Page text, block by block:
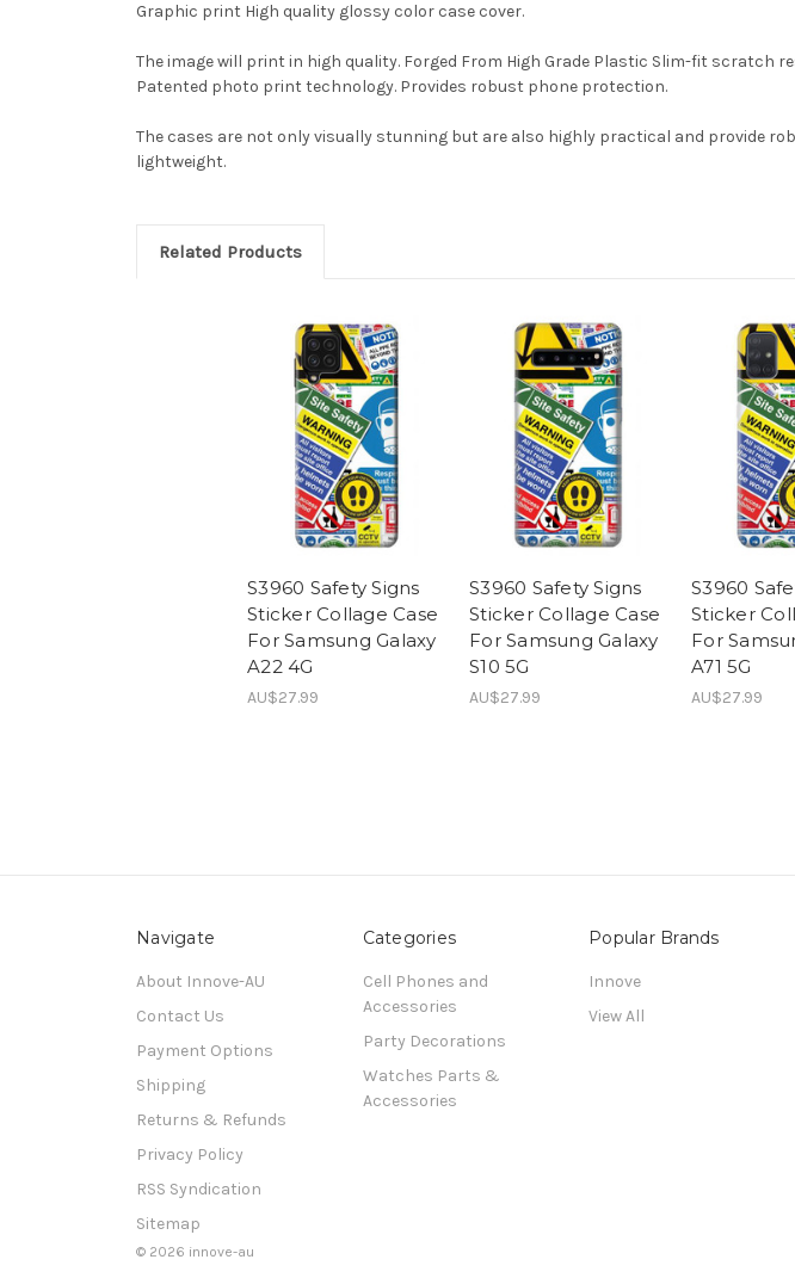
Graphic print High quality glossy color case cover.
The image will print in high quality. Forged From High Grade Plastic Slim-fit scratch
Patented photo print technology. Provides robust phone protection.
The cases are not only visually stunning but are also highly practical and provide
lightweight.
Related Products
S3960 Safety Signs
Sticker Collage Case
For Samsung Galaxy
A22 4G
AU$27.99
S3960 Safety Signs
Sticker Collage Case
For Samsung Galaxy
S10 5G
AU$27.99
S3960
Sticker
For
A71 5G
AU$27.99
Navigate
About Innove-AU
Contact Us
Payment Options
Shipping
Returns & Refunds
Privacy Policy
RSS Syndication
Sitemap
Categories
Cell Phones and
Accessories
Party Decorations
Watches Parts &
Accessories
Popular Brands
Innove
View All
© 2026 innove-au